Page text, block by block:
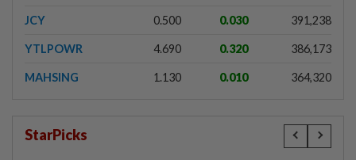
JCY 0.500 0.030 391,238
YTLPOWR 4.690 0.320 386,173
MAHSING 1.130 0.010 364,320
StarPicks